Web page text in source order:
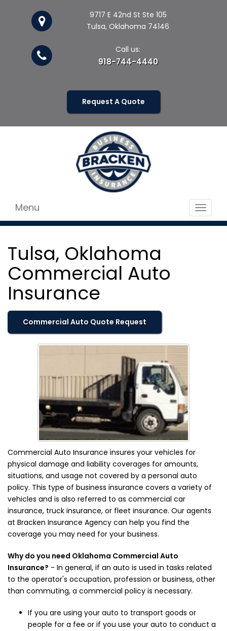
9717 E 42nd St Ste 105
Tulsa, Oklahoma 74146
Call us:
918-744-4440
Request A Quote
Toggle
Menu
Tulsa, Oklahoma
Commercial Auto
Insurance
Commercial Auto Quote Request
Commercial Auto Insurance insures your vehicles for
physical damage and liability coverages for amounts,
situations, and usage not covered by a personal auto
policy. This type of business insurance covers a variety of
vehicles and is also referred to as commercial car
insurance, truck insurance, or fleet insurance. Our agents
at Bracken Insurance Agency can help you find the
coverage you may need for your business.
Why do you need Oklahoma Commercial Auto
Insurance? - In general, if an auto is used in tasks related
to the operator's occupation, profession or business, other
than commuting, a commercial policy is necessary.
If you are using your auto to transport goods or
people for a fee or if you use your auto to conduct a